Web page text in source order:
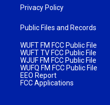
Privacy Policy
Public Files and Records
WUFT FM FCC Public File
WUFT TV FCC Public File
WJUF FM FCC Public File
WUFQ FM FCC Public File
EEO Report
FCC Applications